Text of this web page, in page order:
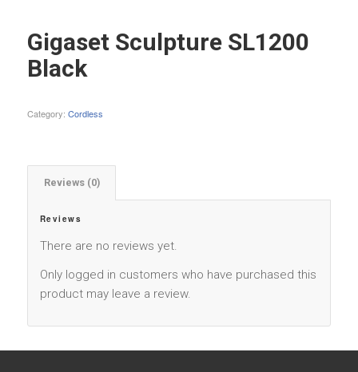
Gigaset Sculpture SL1200
Black
Category: Cordless
Reviews (0)
Reviews
There are no reviews yet.
Only logged in customers who have purchased this
product may leave a review.